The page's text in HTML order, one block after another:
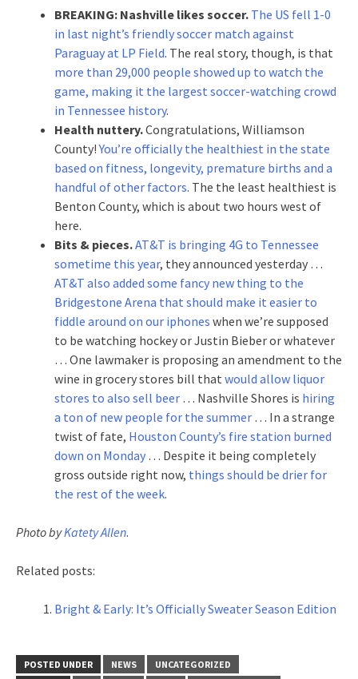
BREAKING: Nashville likes soccer. The US fell 1-0
in last night’s friendly soccer match against
Paraguay at LP Field. The real story, though, is that
more than 29,000 people showed up to watch the
game, making it the largest soccer-watching crowd
in Tennessee history.
Health nuttery.Congratulations, Williamson
County!You’re officially the healthiest in the state
based on fitness, longevity, premature births and a
handful of other factors. The the least healthiest is
Benton County, which is about two hours west of
here.
Bits & pieces.AT&T is bringing 4G to Tennessee
sometime this year, they announced yesterday …
AT&T also added some fancy new thing to the
Bridgestone Arena that should make it easier to
fiddle around on our iphones when we’re supposed
to be watching hockey or Justin Bieber or whatever
… One lawmaker is proposing an amendment to the
wine in grocery stores bill that would allow liquor
stores to also sell beer … Nashville Shores is hiring
a ton of new people for the summer … In a strange
twist of fate, Houston County’s fire station burned
down on Monday … Despite it being completely
gross outside right now, things should be drier for
the rest of the week.
Photo byKatety Allen.
Related posts:
Bright & Early: It’s Officially Sweater Season Edition
POSTED UNDER NEWS
UNCATEGORIZED